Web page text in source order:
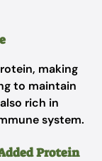
making
to maintain
rich in
system.
Protein